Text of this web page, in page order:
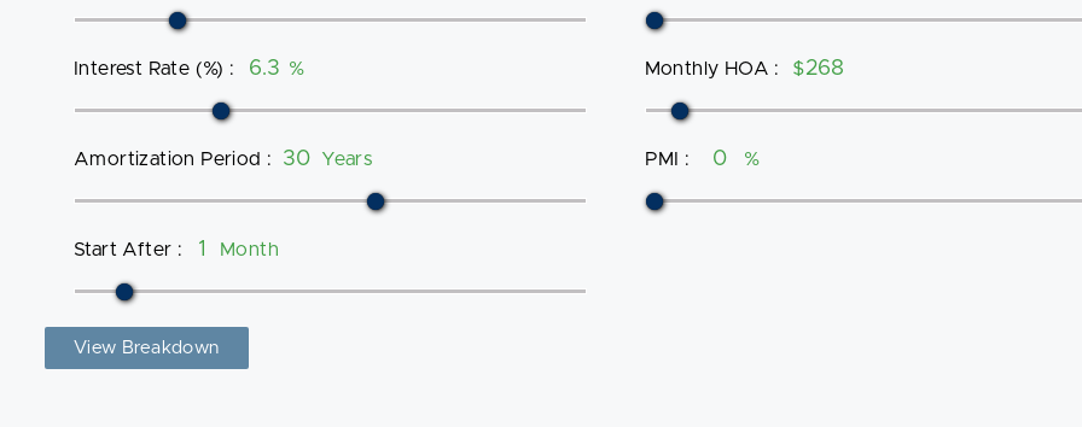
Interest Rate (%) : %
Amortization Period : Years
Start After : Month
Monthly HOA : $
PMI : %
View Breakdown